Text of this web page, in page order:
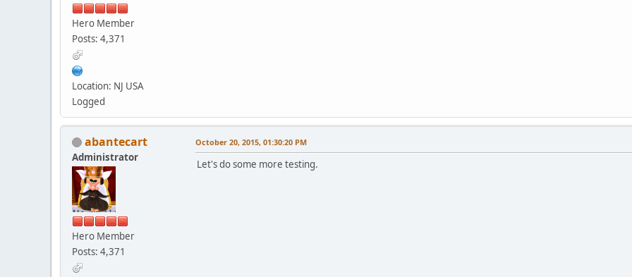
Hero Member
Posts: 4,371
Location: NJ USA
Logged
abantecart
Administrator
Hero Member
Posts: 4,371
October 20, 2015, 01:30:20 PM
Let's do some more testing.